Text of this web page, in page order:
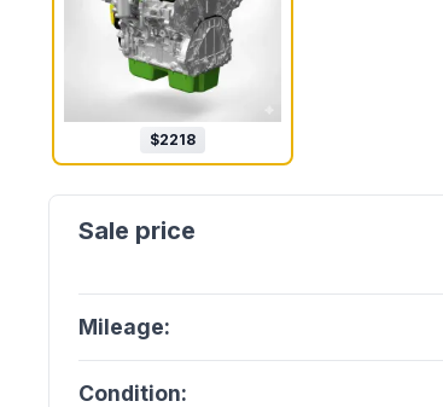
$2218
Mileage:
Condition: